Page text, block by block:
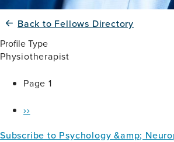
Back to Fellows Directory
Profile Type
Physiotherapist
Pagination
Page 1
Next
››
Subscribe to Psychology &amp;